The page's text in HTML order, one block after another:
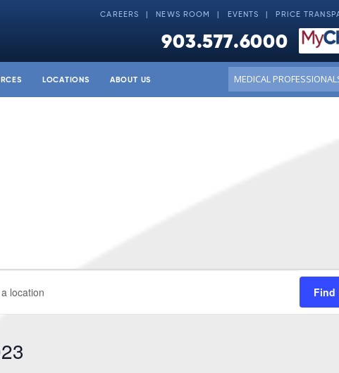
CAREERS NEWS ROOM EVENTS PRICE
903.577.6000
LOCATIONS ABOUT US
Conduct
a
Find